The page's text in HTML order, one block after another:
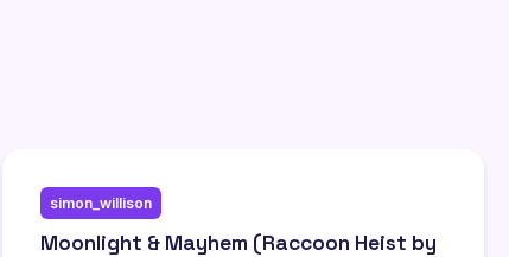
simon_willison
Moonlight & Mayhem (Raccoon Heist by